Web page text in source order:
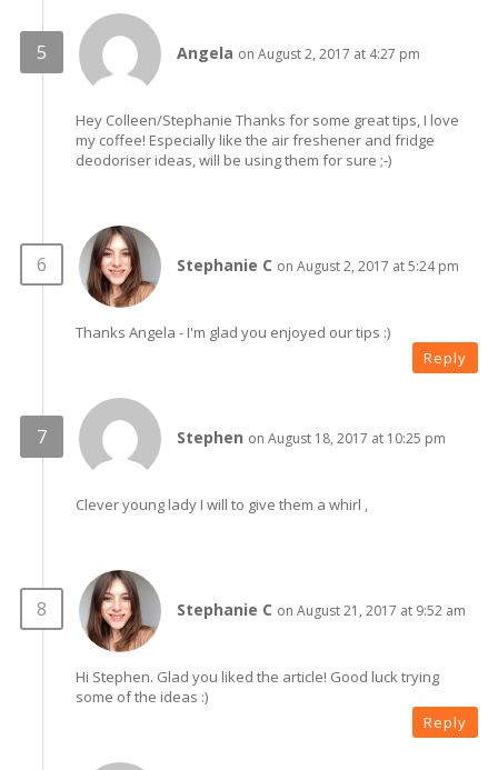
Angela on August 2, 2017 at 4:27 pm
Hey Colleen/Stephanie Thanks for some great tips, I love
my coffee! Especially like the air freshener and fridge
deodoriser ideas, will be using them for sure ;-)
Stephanie C on August 2, 2017 at 5:24 pm
Thanks Angela - I'm glad you enjoyed our tips :)
Reply
Stephen on August 18, 2017 at 10:25 pm
Clever young lady I will to give them a whirl ,
Stephanie C on August 21, 2017 at 9:52 am
Hi Stephen. Glad you liked the article! Good luck trying
some of the ideas :)
Reply